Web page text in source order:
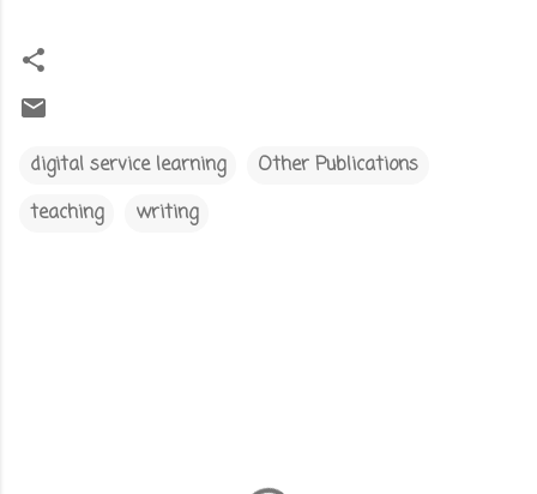
digital service learning
Other Publications
teaching
writing